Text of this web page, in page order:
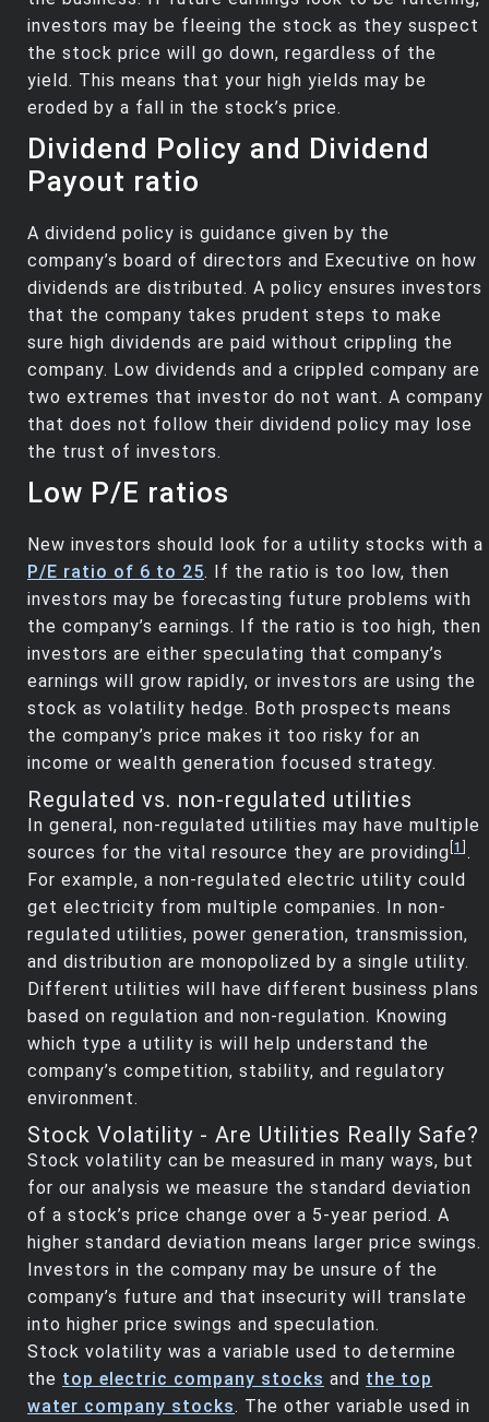
investors may be fleeing the stock as they suspect
the stock price will go down, regardless of the
yield. This means that your high yields may be
eroded by a fall in the stock’s price.
Dividend Policy and Dividend
Payout ratio
A dividend policy is guidance given by the
company’s board of directors and Executive on how
dividends are distributed. A policy ensures investors
that the company takes prudent steps to make
sure high dividends are paid without crippling the
company. Low dividends and a crippled company are
two extremes that investor do not want. A company
that does not follow their dividend policy may lose
the trust of investors.
Low P/E ratios
New investors should look for a utility stocks with a
P/E ratio of 6 to 25. If the ratio is too low, then
investors may be forecasting future problems with
the company’s earnings. If the ratio is too high, then
investors are either speculating that company’s
earnings will grow rapidly, or investors are using the
stock as volatility hedge. Both prospects means
the company’s price makes it too risky for an
income or wealth generation focused strategy.
Regulated vs. non-regulated utilities
In general, non-regulated utilities may have multiple
sources for the vital resource they are providing 1 .
For example, a non-regulated electric utility could
get electricity from multiple companies. In non-
regulated utilities, power generation, transmission,
and distribution are monopolized by a single utility.
Different utilities will have different business plans
based on regulation and non-regulation. Knowing
which type a utility is will help understand the
company’s competition, stability, and regulatory
environment.
Stock Volatility - Are Utilities Really Safe?
Stock volatility can be measured in many ways, but
for our analysis we measure the standard deviation
of a stock’s price change over a 5-year period. A
higher standard deviation means larger price swings.
Investors in the company may be unsure of the
company’s future and that insecurity will translate
into higher price swings and speculation.
Stock volatility was a variable used to determine
the top electric company stocks and the top
water company stocks. The other variable used in